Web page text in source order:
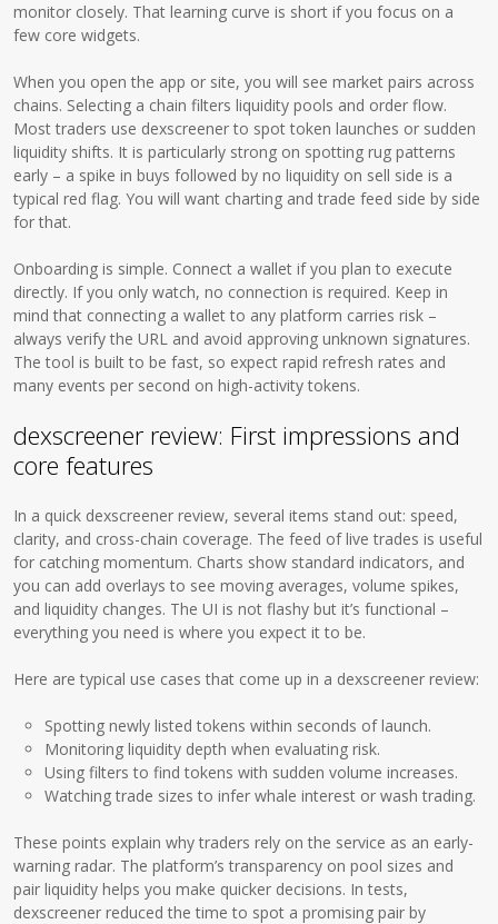
monitor closely. That learning curve is short if you focus on a
few core widgets.
When you open the app or site, you will see market pairs across
chains. Selecting a chain filters liquidity pools and order flow.
Most traders use dexscreener to spot token launches or sudden
liquidity shifts. It is particularly strong on spotting rug patterns
early – a spike in buys followed by no liquidity on sell side is a
typical red flag. You will want charting and trade feed side by side
for that.
Onboarding is simple. Connect a wallet if you plan to execute
directly. If you only watch, no connection is required. Keep in
mind that connecting a wallet to any platform carries risk –
always verify the URL and avoid approving unknown signatures.
The tool is built to be fast, so expect rapid refresh rates and
many events per second on high-activity tokens.
dexscreener review: First impressions and
core features
In a quick dexscreener review, several items stand out: speed,
clarity, and cross-chain coverage. The feed of live trades is useful
for catching momentum. Charts show standard indicators, and
you can add overlays to see moving averages, volume spikes,
and liquidity changes. The UI is not flashy but it’s functional –
everything you need is where you expect it to be.
Here are typical use cases that come up in a dexscreener review:
Spotting newly listed tokens within seconds of launch.
Monitoring liquidity depth when evaluating risk.
Using filters to find tokens with sudden volume increases.
Watching trade sizes to infer whale interest or wash trading.
These points explain why traders rely on the service as an early-
warning radar. The platform’s transparency on pool sizes and
pair liquidity helps you make quicker decisions. In tests,
dexscreener reduced the time to spot a promising pair by